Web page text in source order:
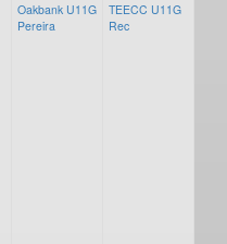
Oakbank U11G
Pereira
TEECC U11G
Rec